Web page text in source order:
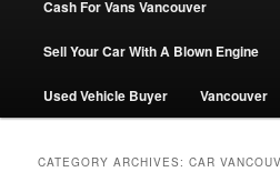
Cash For Vans Vancouver
Sell Your Car With A Blown Engine
Used Vehicle Buyer Vancouver
CATEGORY ARCHIVES:CAR